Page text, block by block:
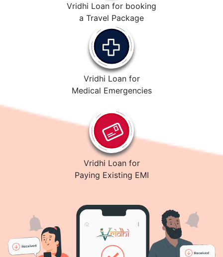
Vridhi Loan for booking
a Travel Package
Vridhi Loan for
Medical Emergencies
Vridhi Loan for
Paying Existing EMI